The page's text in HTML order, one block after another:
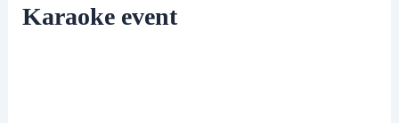
Karaoke event